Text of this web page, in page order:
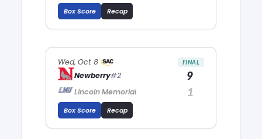
Box Score Recap
Wed, Oct 8 FINAL
Newberry#2 9
Lincoln Memorial 1
Box Score Recap